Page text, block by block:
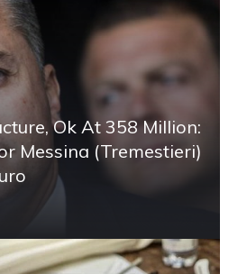
Ok At 358 Million:
Messina (Tremestieri)